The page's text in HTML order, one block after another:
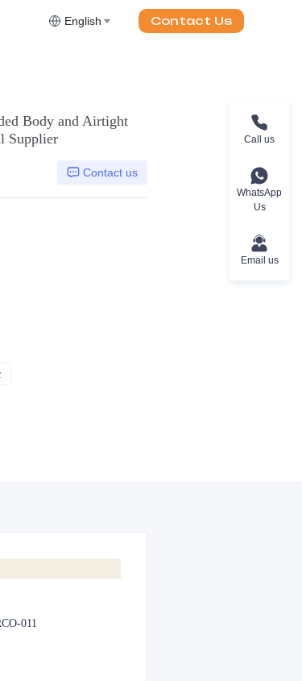
English Contact Us
Body and Airtight
Supplier
Contact us
011
Call us
WhatsApp
Us
Email us